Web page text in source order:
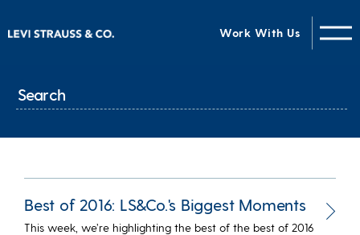
Work With Us
Best of 2016: LS&Co.'s Biggest Moments
This week, we’re highlighting the best of the best of 2016